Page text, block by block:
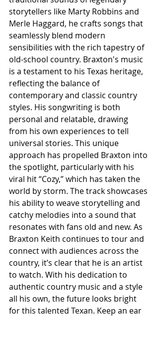
storytellers like Marty Robbins and
Merle Haggard, he crafts songs that
seamlessly blend modern
sensibilities with the rich tapestry of
old-school country. Braxton's music
is a testament to his Texas heritage,
reflecting the balance of
contemporary and classic country
styles. His songwriting is both
personal and relatable, drawing
from his own experiences to tell
universal stories. This unique
approach has propelled Braxton into
the spotlight, particularly with his
viral hit “Cozy,” which has taken the
world by storm. The track showcases
his ability to weave storytelling and
catchy melodies into a sound that
resonates with fans old and new. As
Braxton Keith continues to tour and
connect with audiences across the
country, it’s clear that he is an artist
to watch. With his dedication to
authentic country music and a style
all his own, the future looks bright
for this talented Texan. Keep an ear